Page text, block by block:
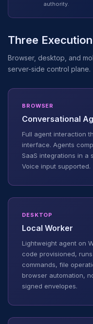
authority.
Three
Browser, desktop, and
server-side control plane.
BROWSER
Conversational
Full agent interaction
interface. Agents
SaaS integrations in a
Voice input supported.
DESKTOP
Local Worker
Lightweight agent on
code provisioned,
commands, file
browser automation,
signed envelopes.